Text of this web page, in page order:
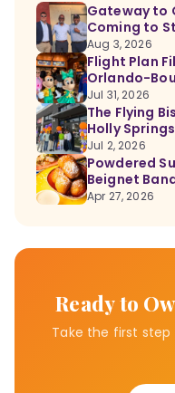
Gateway to
Coming to
Aug 3, 2026
Flight Plan
Orlando-
Jul 31, 2026
The Flying
Holly Springs
Jul 2, 2026
Powdered
Beignet
Apr 27, 2026
Ready to
Take the first